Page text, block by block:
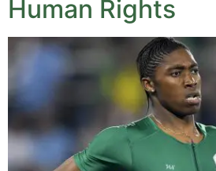
Human Rights